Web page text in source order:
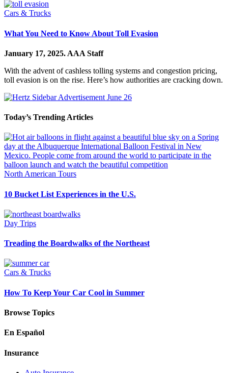
Cars & Trucks
What You Need to Know About Toll Evasion
January 17, 2025. AAA Staff
With the advent of cashless tolling systems and congestion pricing,
toll evasion is on the rise. Here’s how authorities are cracking down.
Today’s Trending Articles
North American Tours
10 Bucket List Experiences in the U.S.
Day Trips
Treading the Boardwalks of the Northeast
Cars & Trucks
How To Keep Your Car Cool in Summer
Browse Topics
En Español
Insurance